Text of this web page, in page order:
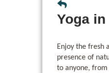
Yoga
Enjoy the fresh
presence of
to anyone, from